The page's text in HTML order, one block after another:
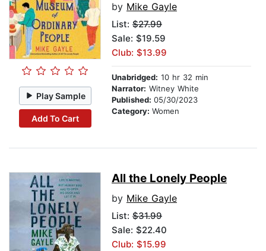
Play Sample
Add To Cart
by Mike Gayle
List: $27.99
Sale: $19.59
Club: $13.99
Unabridged: 10 hr 32 min
Narrator: Witney White
Published: 05/30/2023
Category: Women
All the Lonely People
by Mike Gayle
List: $31.99
Sale: $22.40
Club: $15.99